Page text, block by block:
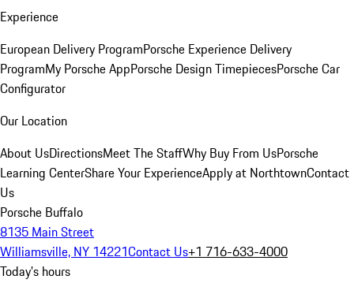
Experience
European Delivery ProgramPorsche Experience Delivery
ProgramMy Porsche AppPorsche Design TimepiecesPorsche Car
Configurator
Our Location
About UsDirectionsMeet The StaffWhy Buy From UsPorsche
Learning CenterShare Your ExperienceApply at NorthtownContact
Us
Porsche Buffalo
8135 Main Street
Williamsville, NY 14221Contact Us+1 716-633-4000
Today's hours